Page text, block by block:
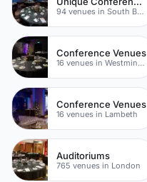
94 venues in South Bank
Conference Venues
16 venues in Westminster
Conference Venues
16 venues in Lambeth
Auditoriums
765 venues in London